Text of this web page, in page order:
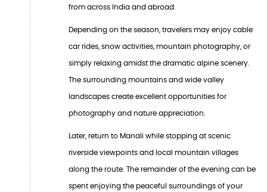
from across India and abroad.
Depending on the season, travelers may enjoy cable
car rides, snow activities, mountain photography, or
simply relaxing amidst the dramatic alpine scenery.
The surrounding mountains and wide valley
landscapes create excellent opportunities for
photography and nature appreciation.
Later, return to Manali while stopping at scenic
riverside viewpoints and local mountain villages
along the route. The remainder of the evening can be
spent enjoying the peaceful surroundings of your